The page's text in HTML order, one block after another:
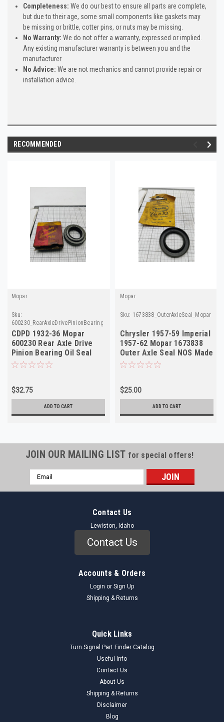
Completeness:We do our best to ensure all parts are complete,
but due to their age, some small components like gaskets may
be missing or brittle, cotter pins, or nuts may be missing.
No Warranty: We do not offer a warranty, expressed or implied.
Any existing manufacturer warranty is between you and the
manufacturer.
No Advice: We are not mechanics and cannot provide repair or
installation advice.
RECOMMENDED
Mopar
Sku:
600230_RearAxleDrivePinionBearingOilSeal_Mopar
CDPD 1932-36 Mopar
600230 Rear Axle Drive
Pinion Bearing Oil Seal
NOS Made in USA
$32.75
ADD TO CART
Mopar
Sku: 1673838_OuterAxleSeal_Mopar
Chrysler 1957-59 Imperial
1957-62 Mopar 1673838
Outer Axle Seal NOS Made
in USA
$25.00
ADD TO CART
JOIN OUR MAILING LIST for special offers!
Email
Address
Contact Us
Lewiston, Idaho
Contact Us
Accounts & Orders
Login or Sign Up
Shipping & Returns
Quick Links
Turn Signal Part Finder Catalog
Useful Info
Contact Us
About Us
Shipping & Returns
Disclaimer
Blog